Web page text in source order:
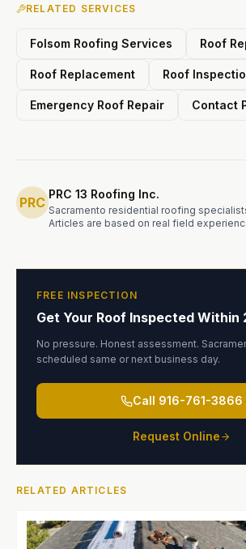
RELATED SERVICES
Folsom Roofing Services Roof
Roof Replacement Roof
Emergency Roof Repair Contact
PRC
PRC 13 Roofing Inc.
Sacramento residential roofing
Articles are based on real field
FREE INSPECTION
Get Your Roof Inspected Within
No pressure. Honest assessment.
scheduled same or next business day.
Call 916-761-3866
Request Online
RELATED ARTICLES